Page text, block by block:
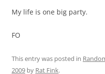
My life is one big party.
FO
This entry was posted in
2009 by Rat Fink.